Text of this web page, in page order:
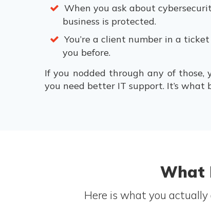
When you ask about
business is protected.
You’re a client number in a
you before.
If you nodded through any of those,
you need better IT support. It’s
What
Here is what you